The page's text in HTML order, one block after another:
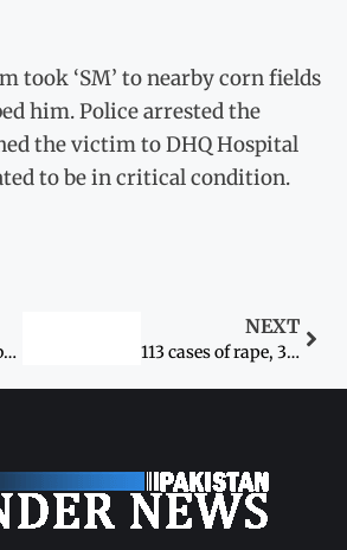
took ‘SM’ to nearby corn fields
him. Police arrested the
the victim to DHQ Hospital
to be in critical condition.
Forensic tests to be done in rape case
NEXT
113 cases of rape, 32 of gang-rape registered